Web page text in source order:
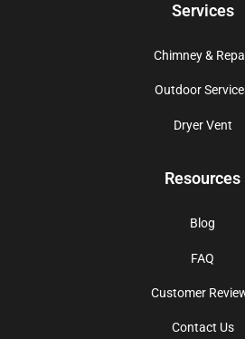
Services
Chimney &
Outdoor
Dryer Vent
Resources
Blog
FAQ
Customer
Contact Us